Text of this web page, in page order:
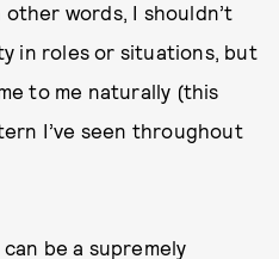
words, I shouldn’t
in roles or situations, but
to me naturally (this
I’ve seen throughout
be a supremely